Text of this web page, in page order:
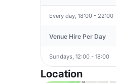
Every day, 18:00 - 22:00
Venue Hire Per Day
Sundays, 12:00 - 18:00
Location